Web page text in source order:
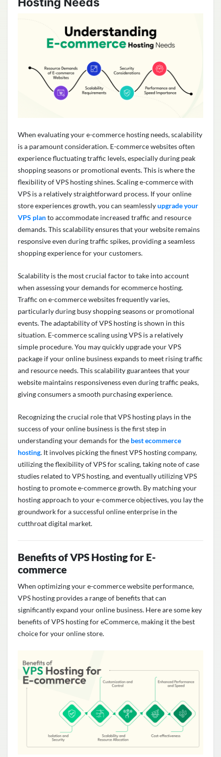
When evaluating your e-commerce hosting needs, scalability
is a paramount consideration. E-commerce websites often
experience fluctuating traffic levels, especially during peak
shopping seasons or promotional events. This is where the
flexibility of VPS hosting shines. Scaling e-commerce with
VPS is a relatively straightforward process. If your online
store experiences growth, you can seamlesslyupgrade your
VPS planto accommodate increased traffic and resource
demands. This scalability ensures that your website remains
responsive even during traffic spikes, providinga seamless
shopping experience for your customers.
Scalability is the most crucial factor to take into account
when assessing your demands for ecommerce hosting.
Traffic on e-commerce websitesfrequentlyvaries,
particularly during busy shopping seasons or promotional
events. The adaptability of VPS hosting is shown in this
situation. E-commerce scaling using VPS is a relatively
simple procedure. You may quickly upgrade your VPS
package if your online business expands to meet rising traffic
and resource needs. This scalability guarantees that your
website maintains responsiveness even during traffic peaks,
giving consumers a smooth purchasing experience.
Recognizing the crucial role that VPS hosting plays in the
success of your online business is the first step in
understanding your demands for the best ecommerce
hosting. It involves picking the finest VPS hosting company,
utilizingthe flexibility of VPS for scaling, taking note of case
studies related to VPS hosting, and eventuallyutilizingVPS
hosting to promote e-commerce growth. By matching your
hosting approach to your e-commerceobjectives, you lay the
groundwork for a successful online enterprise in the
cutthroat digital market.
Benefits of VPS Hosting for E-
commerce
When optimizingyour e-commerce website performance,
VPS hosting providesa range of benefits that can
significantly expand your online business. Here are some key
benefits of VPS hosting for eCommerce, making it the best
choice for your online store.